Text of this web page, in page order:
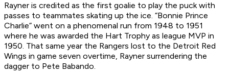
Rayner is credited as the first goalie to play the puck with
passes to teammates skating up the ice. “Bonnie Prince
Charlie” went on a phenomenal run from 1948 to 1951
where he was awarded the Hart Trophy as league MVP in
1950. That same year the Rangers lost to the Detroit Red
Wings in game seven overtime, Rayner surrendering the
dagger to Pete Babando.